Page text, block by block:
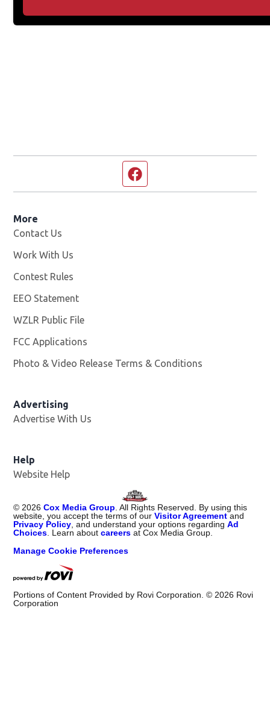
More
Contact Us
Work With Us
Contest Rules
EEO Statement
WZLR Public File
FCC Applications
Photo & Video Release Terms & Conditions
Advertising
Advertise With Us
Help
Website Help
© 2026 Cox Media Group . All Rights Reserved. By using this
website, you accept the terms of ourVisitor Agreement and
Privacy Policy , and understand your options regardingAd
Choices . Learn aboutcareers at Cox Media Group.
Manage Cookie Preferences
Portions of Content Provided by Rovi Corporation. © 2026 Rovi
Corporation